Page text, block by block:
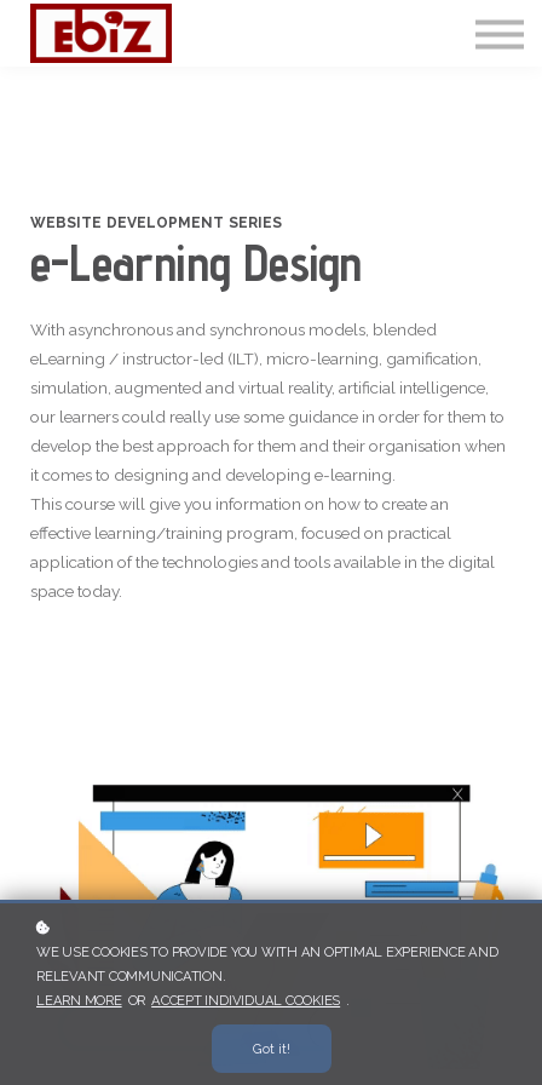
WEBSITE DEVELOPMENT SERIES
e-Learning Design
With asynchronous and synchronous models, blended
eLearning / instructor-led (ILT), micro-learning, gamification,
simulation, augmented and virtual reality, artificial intelligence,
our learners could really use some guidance in order for them to
develop the best approach for them and their organisation when
it comes to designing and developing e-learning.
This course will give you information on how to create an
effective learning/training program, focused on practical
application of the technologies and tools available in the digital
space today.
WE USE COOKIES TO PROVIDE YOU WITH AN OPTIMAL EXPERIENCE AND
RELEVANT COMMUNICATION.
LEARN MORE OR ACCEPT INDIVIDUAL COOKIES .
Got it!